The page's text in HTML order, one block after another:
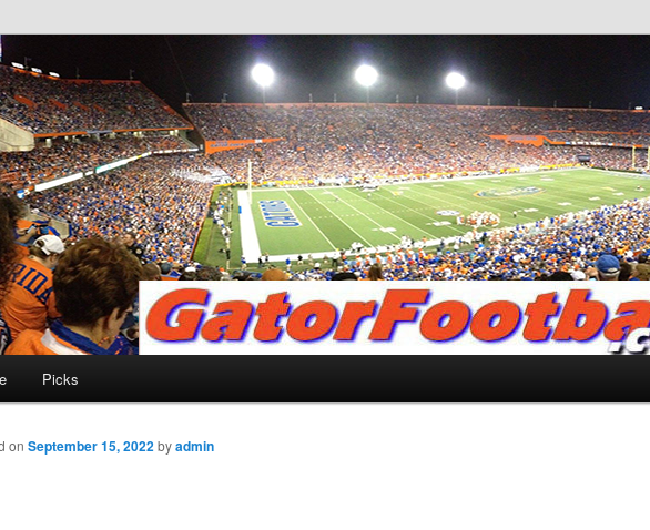
Picks
on September 15, 2022byadmin